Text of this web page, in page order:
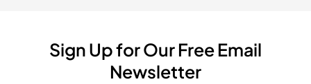
Sign Up for Our Free Email
Newsletter